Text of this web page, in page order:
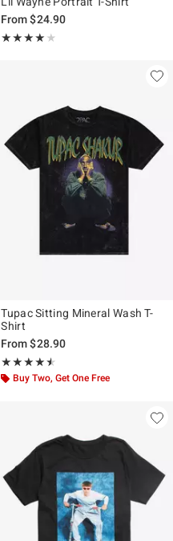
From$24.90
★★★★★
Rating, 4 out of 5
★★★★★
Tupac Sitting Mineral Wash T-
Shirt
From$28.90
★★★★★
Rating, 4.5 out of 5
★★★★★
Buy Two, Get One Free